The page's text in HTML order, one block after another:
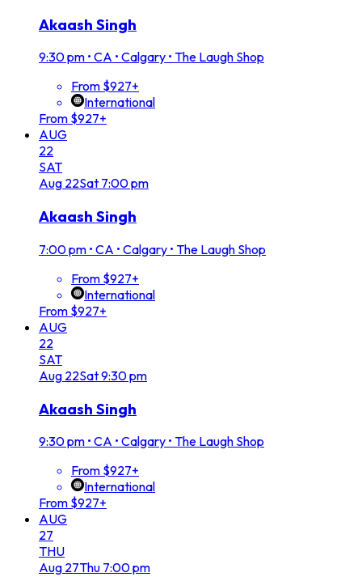
Akaash Singh
9:30 pm • CA • Calgary • The Laugh Shop
From $927+
International
From $927+
AUG
22
SAT
Aug 22Sat 7:00 pm
Akaash Singh
7:00 pm • CA • Calgary • The Laugh Shop
From $927+
International
From $927+
AUG
22
SAT
Aug 22Sat9:30 pm
Akaash Singh
9:30 pm • CA • Calgary • The Laugh Shop
From $927+
International
From $927+
AUG
27
THU
Aug 27Thu 7:00 pm